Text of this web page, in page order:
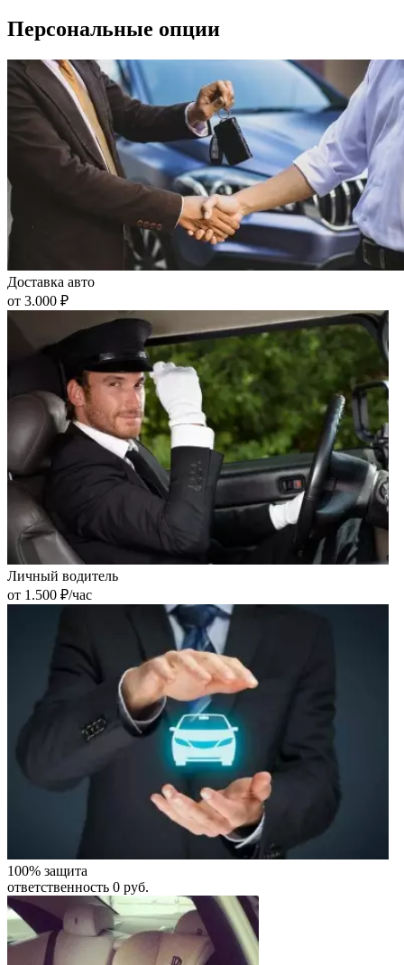
Персональные опции
Доставка авто
от 3.000 ₽
Личный водитель
от 1.500 ₽/час
100% защита
ответственность 0 руб.